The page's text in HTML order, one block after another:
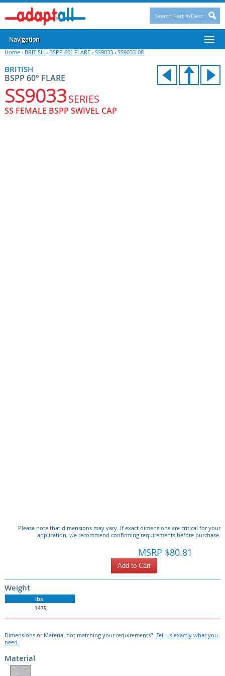
Navigation
Home› BRITISH › BSPP 60° FLARE› SS9033› SS9033-08
BRITISH
BSPP 60° FLARE
SS9033SERIES
SS FEMALE BSPP SWIVEL CAP
Please note that dimensions may vary. If exact dimensions are critical for your
application, we recommend confirming requirements before purchase.
MSRP $80.81
Add to Cart
Weight
lbs.
.1479
Dimensions or Material not matching your requirements? Tell us exactly what you
need.
Material